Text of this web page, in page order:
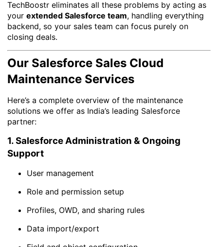
TechBoostr eliminates all these problems by acting as
your extended Salesforce team, handling everything
backend, so your sales team can focus purely on
closing deals.
Our Salesforce Sales Cloud
Maintenance Services
Here’s a complete overview of the maintenance
solutions we offer as India’s leading Salesforce
partner:
1. Salesforce Administration & Ongoing
Support
User management
Role and permission setup
Profiles, OWD, and sharing rules
Data import/export